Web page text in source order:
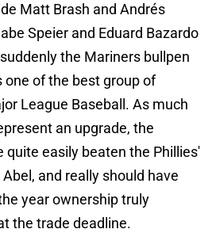
Matt Brash and Andrés
Speier and Eduard Bazardo
the Mariners bullpen
one of the best group of
League Baseball. As much
an upgrade, the
quite easily beaten the Phillies'
and really should have
year ownership truly
the trade deadline.